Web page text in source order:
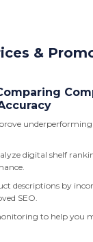
&
digital shelf
descriptions by
SEO.
to help you